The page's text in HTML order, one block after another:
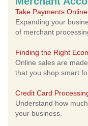
Take Payments Online
Expanding your
of merchant
Finding the Right
Online sales are
that you shop smart
Credit Card
Understand how
your business.